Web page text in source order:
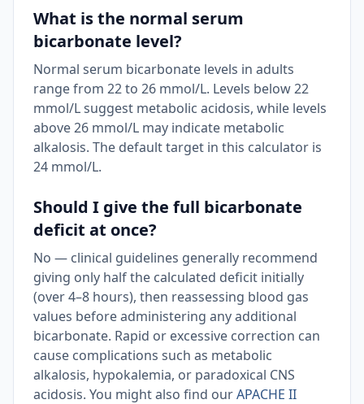
What is the normal serum
bicarbonate level?
Normal serum bicarbonate levels in adults
range from 22 to 26 mmol/L. Levels below 22
mmol/L suggest metabolic acidosis, while levels
above 26 mmol/L may indicate metabolic
alkalosis. The default target in this calculator is
24 mmol/L.
Should I give the full bicarbonate
deficit at once?
No — clinical guidelines generally recommend
giving only half the calculated deficit initially
(over 4–8 hours), then reassessing blood gas
values before administering any additional
bicarbonate. Rapid or excessive correction can
cause complications such as metabolic
alkalosis, hypokalemia, or paradoxical CNS
acidosis. You might also find ourAPACHE II